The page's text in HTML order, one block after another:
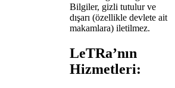
Bilgiler, gizli tutulur ve
dışarı (özellikle devlete ait
makamlara) iletilmez.
LeTRa’nın
Hizmetleri: